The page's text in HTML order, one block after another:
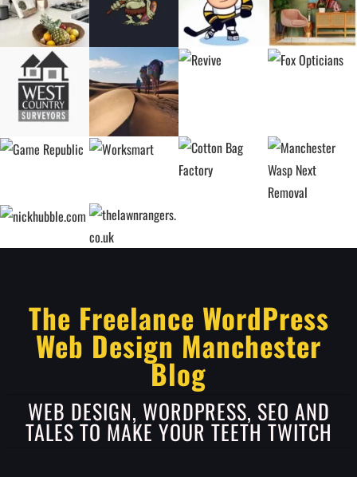
The Freelance WordPress
Web Design Manchester
Blog
WEB DESIGN, WORDPRESS, SEO AND
TALES TO MAKE YOUR TEETH TWITCH